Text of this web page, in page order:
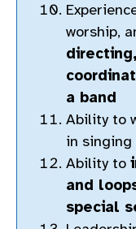
worship,
a band
Ability to
in
Ability to
and
special